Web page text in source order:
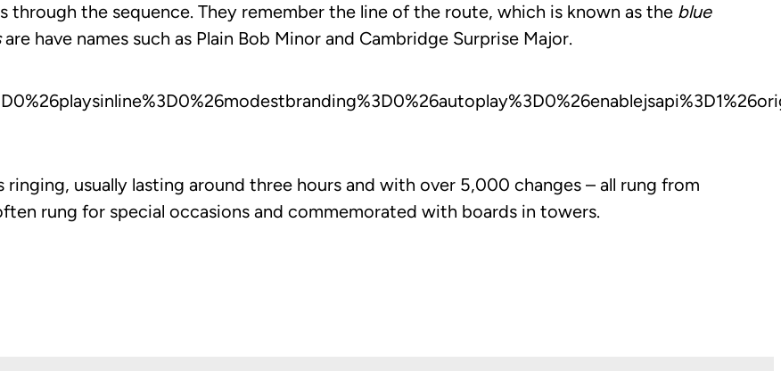
through the sequence. They remember the line of the route, which is known as the blue
are have names such as Plain Bob Minor and Cambridge Surprise Major.
usually lasting around three hours and with over 5,000 changes – all rung from
rung for special occasions and commemorated with boards in towers.